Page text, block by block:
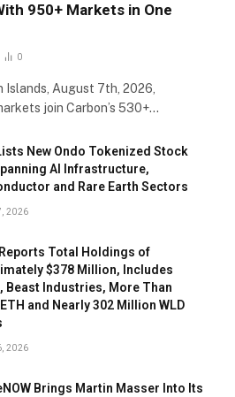
950+ Markets in One
0
Islands, August 7th, 2026,
join Carbon’s 530+…
New Ondo Tokenized Stock
AI Infrastructure,
and Rare Earth Sectors
2026
Reports Total Holdings of
$378 Million, Includes
Beast Industries, More Than
and Nearly 302 Million WLD
2026
Brings Martin Masser Into Its